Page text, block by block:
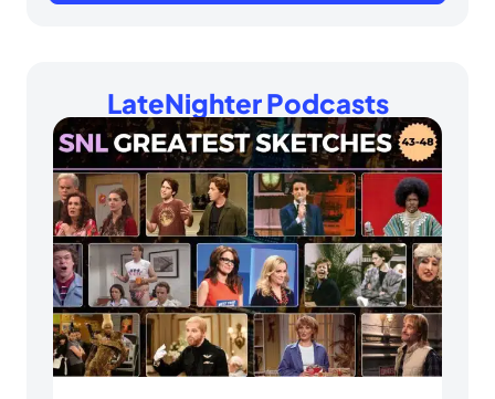
LateNighter Podcasts